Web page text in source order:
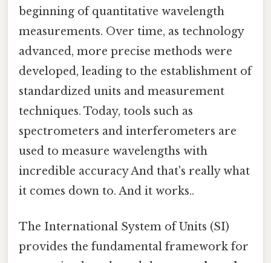
beginning of quantitative wavelength
measurements. Over time, as technology
advanced, more precise methods were
developed, leading to the establishment of
standardized units and measurement
techniques. Today, tools such as
spectrometers and interferometers are
used to measure wavelengths with
incredible accuracy And that's really what
it comes down to. And it works..
The International System of Units (SI)
provides the fundamental framework for